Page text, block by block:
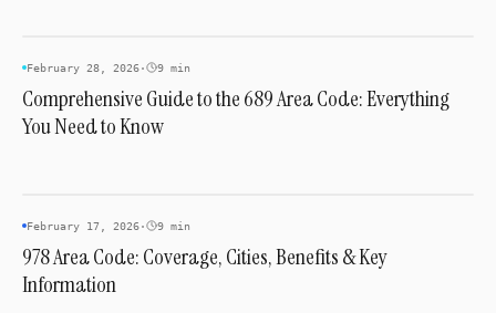
AREA CODES
February 28, 2026· 9 min
Comprehensive Guide to the 689 Area Code: Everything
You Need to Know
AREA CODES
February 17, 2026· 9 min
978 Area Code: Coverage, Cities, Benefits & Key
Information